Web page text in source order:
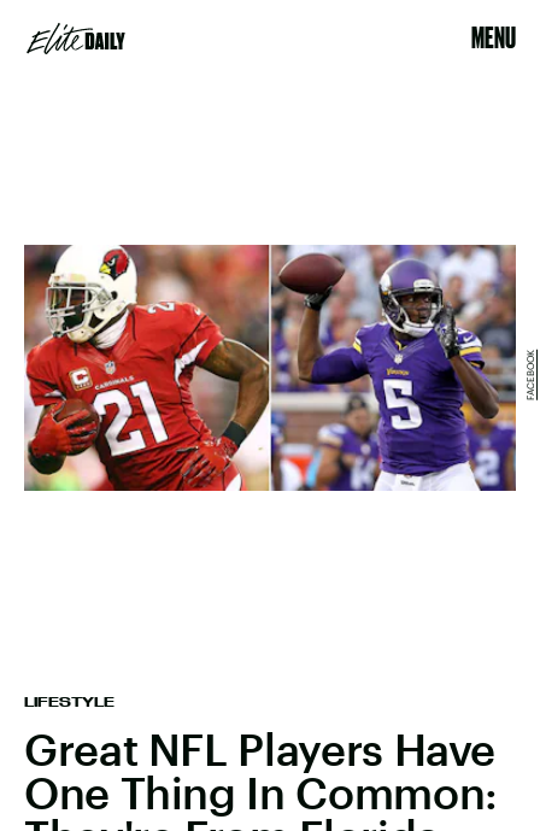
MENU
LIFESTYLE
Great NFL Players Have
One Thing In Common:
FACEBOOK